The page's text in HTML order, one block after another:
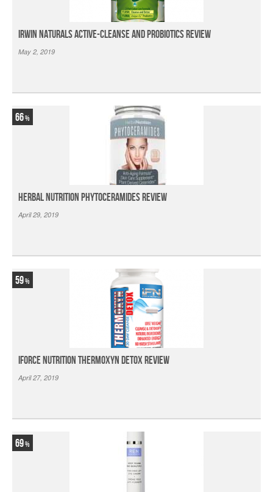
Irwin Naturals Active-Cleanse and Probiotics Review
May 2, 2019
66
Herbal Nutrition Phytoceramides Review
April 29, 2019
59
iForce Nutrition Thermoxyn Detox Review
April 27, 2019
69